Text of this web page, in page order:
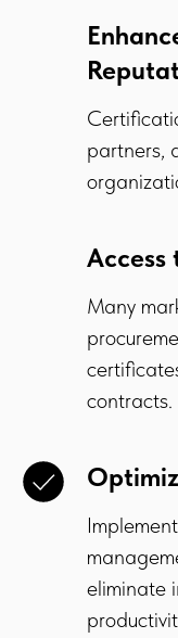
partners,
Access
Many
contracts.
eliminate